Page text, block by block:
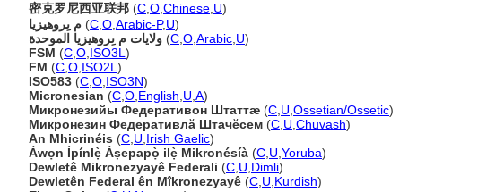
密克罗尼西亚联邦 (C O Chinese U)
م ىِروهيزيا (C O Arabic-P,U)
ولايات م ىِروهيزيا الموحدة (C O Arabic U)
FSM (C O ISO3L )
FM (C O ISO2L )
ISO583 (C O ISO3N)
Micronesian (C O English U A)
Микронезийы Федеративон Штаттæ (C U Ossetian/Ossetic)
Микронезин Федеративлă Штачĕсем (C U Chuvash)
An Mhicrinéis (C U Irish Gaelic)
Àwọn Ìpínlẹ̀ Àṣepapọ̀ ilẹ̀ Mikronésíà (C U Yoruba)
Dewletê Mikronezyayê Federali (C U Dimli)
Dewletên Federal ên Mîkronezyayê (C U Kurdish)